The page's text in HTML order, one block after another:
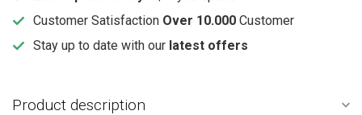
Customer Satisfaction Over 10.000 Customer
Stay up to date with our latest offers
Product description